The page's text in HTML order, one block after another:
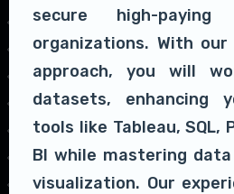
secure high-
organizations. With
approach, you will
datasets, enhancing
tools like Tableau, SQL,
BI while mastering
visualization. Our